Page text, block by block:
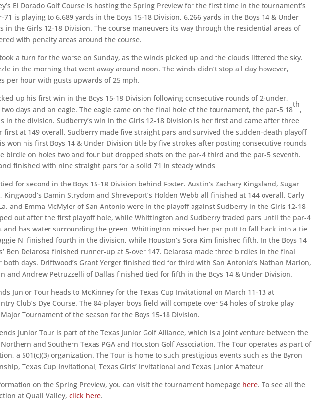
El Dorado Golf Course is hosting the Spring Preview for the first time in the tournament’s
71 is playing to 6,689 yards in the Boys 15-18 Division, 6,266 yards in the Boys 14 & Under
in the Girls 12-18 Division. The course maneuvers its way through the residential areas of
with penalty areas around the course.
a turn for the worse on Sunday, as the winds picked up and the clouds littered the sky.
in the morning that went away around noon. The winds didn’t stop all day however,
per hour with gusts upwards of 25 mph.
up his first win in the Boys 15-18 Division following consecutive rounds of 2-under,
days and an eagle. The eagle came on the final hole of the tournament, the par-5 18
th
,
in the division. Sudberry’s win in the Girls 12-18 Division is her first and came after three
first at 149 overall. Sudberry made five straight pars and survived the sudden-death playoff
won his first Boys 14 & Under Division title by five strokes after posting consecutive rounds
birdie on holes two and four but dropped shots on the par-4 third and the par-5 seventh.
finished with nine straight pars for a solid 71 in steady winds.
for second in the Boys 15-18 Division behind Foster. Austin’s Zachary Kingsland, Sugar
Kingwood’s Damin Strydom and Shreveport’s Holden Webb all finished at 144 overall. Carly
and Emma McMyler of San Antonio were in the playoff against Sudberry in the Girls 12-18
out after the first playoff hole, while Whittington and Sudberry traded pars until the par-4
and has water surrounding the green. Whittington missed her par putt to fall back into a tie
Ni finished fourth in the division, while Houston’s Sora Kim finished fifth. In the Boys 14
Ben Delarosa finished runner-up at 5-over 147. Delarosa made three birdies in the final
days. Driftwood’s Grant Yerger finished tied for third with San Antonio’s Nathan Marion,
and Andrew Petruzzelli of Dallas finished tied for fifth in the Boys 14 & Under Division.
Junior Tour heads to McKinney for the Texas Cup Invitational on March 11-13 at
Club’s Dye Course. The 84-player boys field will compete over 54 holes of stroke play
Tournament of the season for the Boys 15-18 Division.
Junior Tour is part of the Texas Junior Golf Alliance, which is a joint venture between the
and Southern Texas PGA and Houston Golf Association. The Tour operates as part of
a 501(c)(3) organization. The Tour is home to such prestigious events such as the Byron
Texas Cup Invitational, Texas Girls’ Invitational and Texas Junior Amateur.
on the Spring Preview, you can visit the tournament homepage here. To see all the
at Quail Valley,click here.